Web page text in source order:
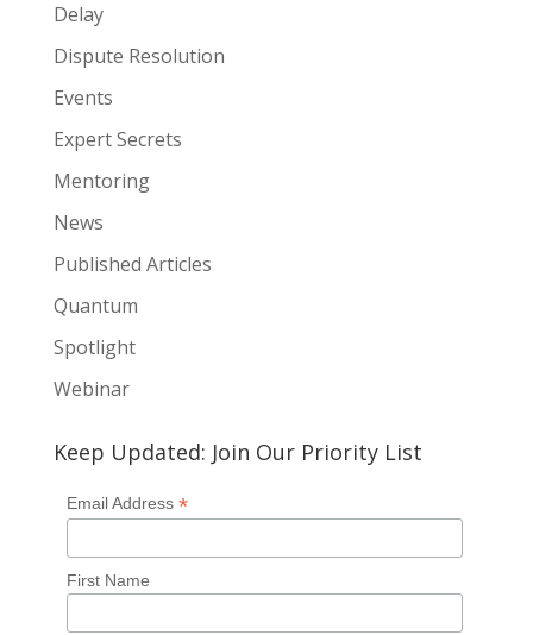
Delay
Dispute Resolution
Events
Expert Secrets
Mentoring
News
Published Articles
Quantum
Spotlight
Webinar
Keep Updated: Join Our Priority List
Email Address *
First Name